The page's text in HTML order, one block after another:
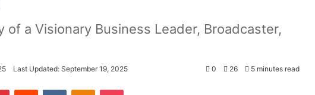
of a Visionary Business Leader, Broadcaster,
Last Updated: September 19, 2025 0 26 5 minutes read
PinterestReddit VKontakteOdnoklassniki
Pocket